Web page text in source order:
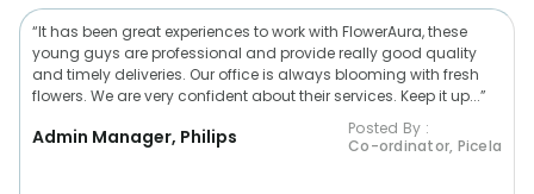
“It has been great experiences to work with FlowerAura, these
young guys are professional and provide really good quality
and timely deliveries. Our office is always blooming with fresh
flowers. We are very confident about their services. Keep it up...”
Admin Manager, Philips
Posted By :
Co-ordinator, Picela